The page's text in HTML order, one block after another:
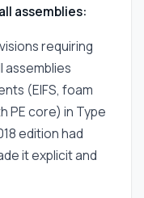
assemblies:
requiring
assemblies
(EIFS, foam
PE core) in Type
edition had
it explicit and